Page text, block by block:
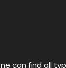
can find all